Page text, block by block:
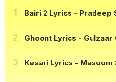
Bairi 2 Lyrics - Pradeep
Ghoont Lyrics - Gulzaar
Kesari Lyrics - Masoom